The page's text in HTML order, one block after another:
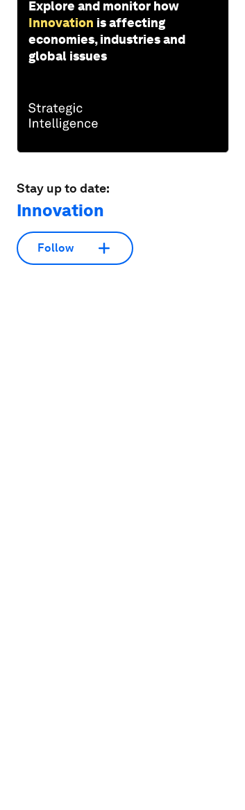
Explore and monitor how
Innovation is affecting
economies, industries and
global issues
Stay up to date:
Innovation
Follow